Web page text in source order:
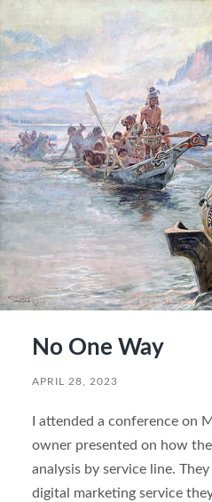
No One Way
APRIL 28, 2023
I attended a conference on
owner presented on how
analysis by service line.
digital marketing service